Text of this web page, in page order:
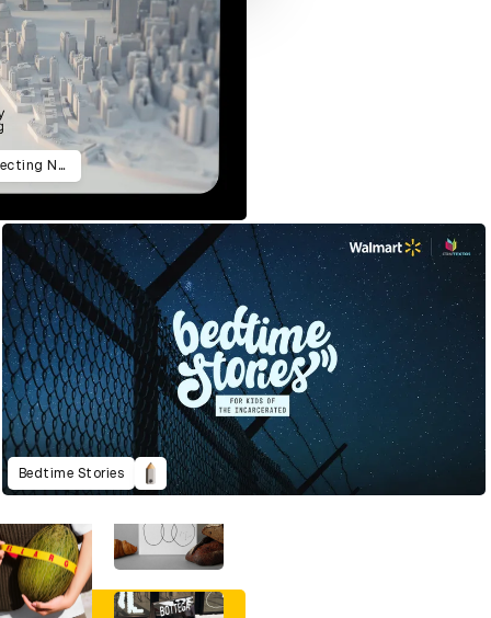
9/12: The Untold Story Of Reconnecting New York
Bedtime Stories